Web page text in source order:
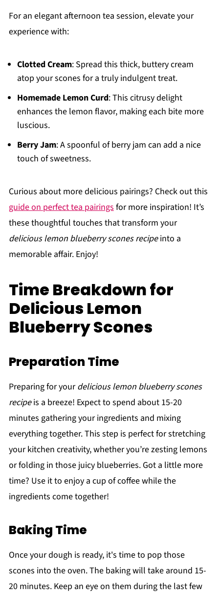
For an elegant afternoon tea session, elevate your
experience with:
Clotted Cream: Spread this thick, buttery cream
atop your scones for a truly indulgent treat.
Homemade Lemon Curd: This citrusy delight
enhances the lemon flavor, making each bite more
luscious.
Berry Jam: A spoonful of berry jam can add a nice
touch of sweetness.
Curious about more delicious pairings? Check out this
guide on perfect tea pairings for more inspiration! It’s
these thoughtful touches that transform your
delicious lemon blueberry scones recipeinto a
memorable affair. Enjoy!
Time Breakdown for
Delicious Lemon
Blueberry Scones
Preparation Time
Preparing for yourdelicious lemon blueberry scones
recipeis a breeze! Expect to spend about 15-20
minutes gathering your ingredients and mixing
everything together. This step is perfect for stretching
your kitchen creativity, whether you’re zesting lemons
or folding in those juicy blueberries. Got a little more
time? Use it to enjoy a cup of coffee while the
ingredients come together!
Baking Time
Once your dough is ready, it's time to pop those
scones into the oven. The baking will take around 15-
20 minutes. Keep an eye on them during the last few